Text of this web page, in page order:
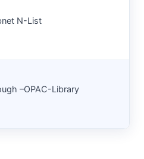
N-List
–OPAC-Library